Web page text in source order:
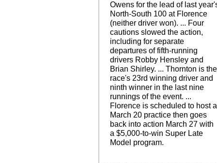
Owens for the lead of last
North-South 100 at Florence
(neither driver won). ... Four
cautions slowed the action,
including for separate
departures of fifth-running
drivers Robby Hensley and
Brian Shirley. ... Thornton is the
race's 23rd winning driver and
ninth winner in the last nine
runnings of the event. ...
Florence is scheduled to host a
March 20 practice then goes
back into action March 27 with
a $5,000-to-win Super Late
Model program.